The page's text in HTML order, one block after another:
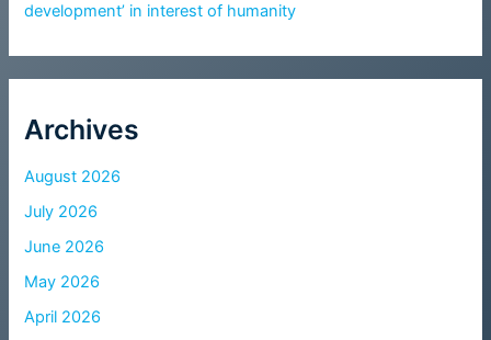
development’ in interest of humanity
Archives
August 2026
July 2026
June 2026
May 2026
April 2026